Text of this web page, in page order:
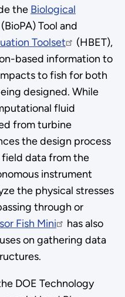
the Biological
(BioPA) Tool and
Toolset
(HBET),
based information to
to fish for both
designed. While
fluid
from turbine
the design process
data from the
instrument
the physical stresses
through or
Fish Mini
has also
on gathering data
DOE Technology